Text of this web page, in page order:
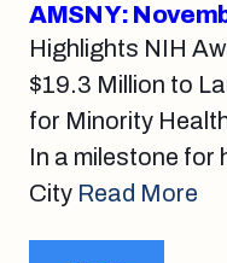
AMSNY:
Highlights NIH
$19.3 Million to
for Minority
In a milestone for
City Read More